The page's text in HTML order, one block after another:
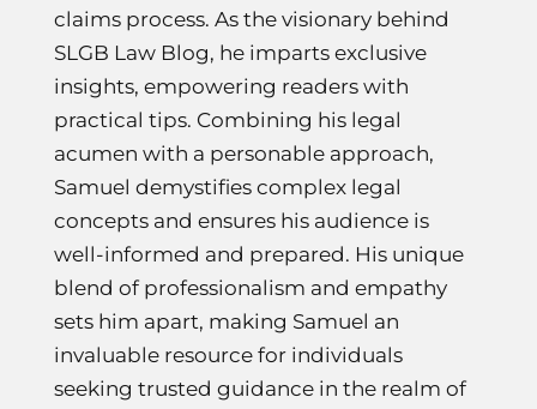
claims process. As the visionary behind
SLGB Law Blog, he imparts exclusive
insights, empowering readers with
practical tips. Combining his legal
acumen with a personable approach,
Samuel demystifies complex legal
concepts and ensures his audience is
well-informed and prepared. His unique
blend of professionalism and empathy
sets him apart, making Samuel an
invaluable resource for individuals
seeking trusted guidance in the realm of